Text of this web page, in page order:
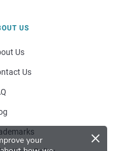
your
×
US
Us
Us